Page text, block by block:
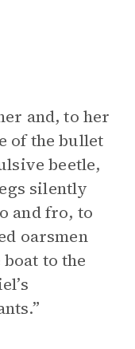
and, to her
of the bullet
beetle,
silently
and fro, to
oarsmen
to the